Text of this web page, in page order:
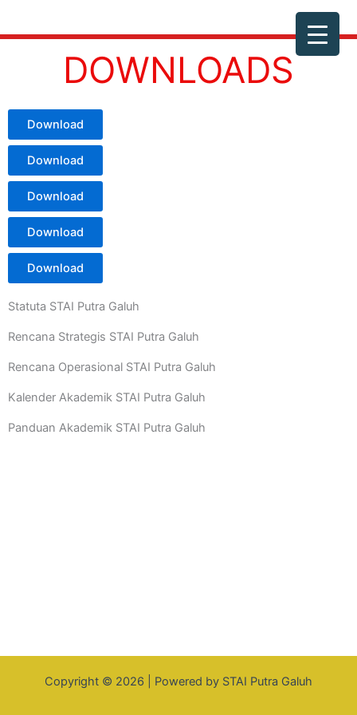
DOWNLOADS
Download
Download
Download
Download
Download
Statuta STAI Putra Galuh
Rencana Strategis STAI Putra Galuh
Rencana Operasional STAI Putra Galuh
Kalender Akademik STAI Putra Galuh
Panduan Akademik STAI Putra Galuh
Copyright © 2026 | Powered by STAI Putra Galuh